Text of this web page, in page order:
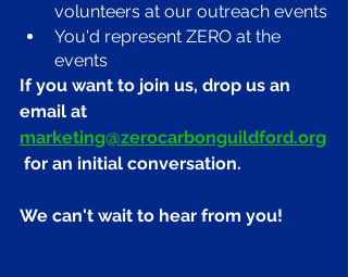
volunteers at our outreach events
You'd represent ZERO at the
events
If you want to join us, drop us an
email at
marketing@zerocarbonguildford.org
for an initial conversation.
We can't wait to hear from you!